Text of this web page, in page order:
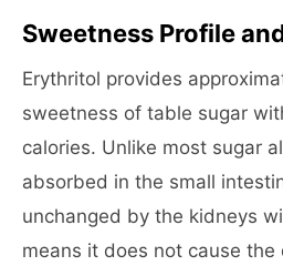
Sweetness Profile
Erythritol provides
sweetness of table sugar
calories. Unlike most sugar
absorbed in the small
unchanged by the kidneys
means it does not cause